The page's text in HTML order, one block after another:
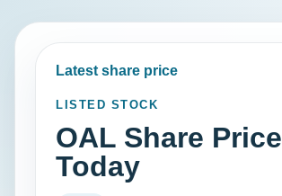
Latest share price
LISTED STOCK
OAL Share Price
Today